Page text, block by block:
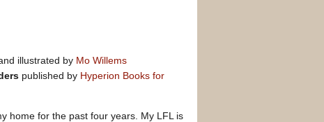
illustrated by Mo Willems
published by Hyperion Books for
home for the past four years. My LFL is